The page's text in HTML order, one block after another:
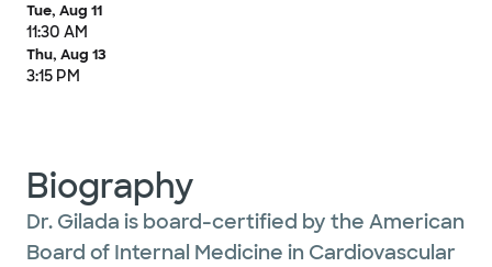
Tue, Aug 11
11:30 AM
Thu, Aug 13
3:15 PM
Biography
Dr. Gilada is board-certified by the American
Board of Internal Medicine in Cardiovascular